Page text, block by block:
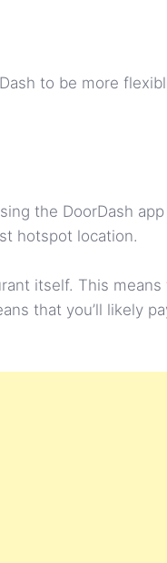
to be more
the DoorDash
hotspot location.
itself. This
that you’ll likely